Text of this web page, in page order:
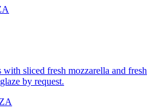
with sliced fresh mozzarella and fresh
by request.